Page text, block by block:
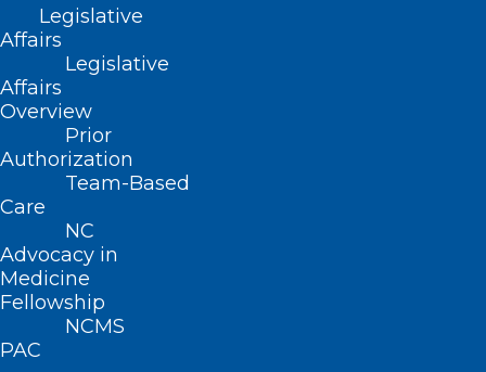
Legislative
Affairs
Legislative
Affairs
Overview
Prior
Authorization
Team-Based
Care
NC
Advocacy in
Medicine
Fellowship
NCMS
PAC
Suite 101
Raleigh, NC 27601
CONTACT US
(919) 833-3836
(800) 722-1350
(919) 833-2023 (fax)
ncms@ncmedsoc.org
QUICK LINKS
Contact